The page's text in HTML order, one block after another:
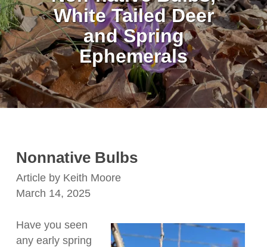
White Tailed Deer
and Spring
Ephemerals
Nonnative Bulbs
Article by Keith Moore
March 14, 2025
Have you seen
any early spring